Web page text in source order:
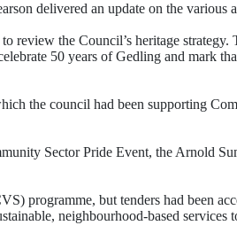
delivered an update on the
the Council’s heritage
50 years of Gedling and mark
the council had been supporting
Sector Pride Event, the Arnold
programme, but tenders had been
neighbourhood-based